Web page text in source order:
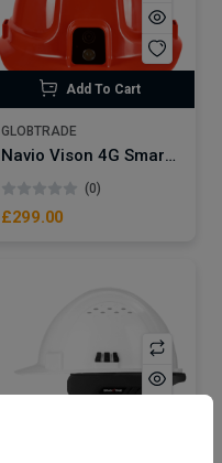
Add To Cart
GLOBTRADE
Navio Vison 4G Smart Helmet Camera NVH1
(0)
£299.00